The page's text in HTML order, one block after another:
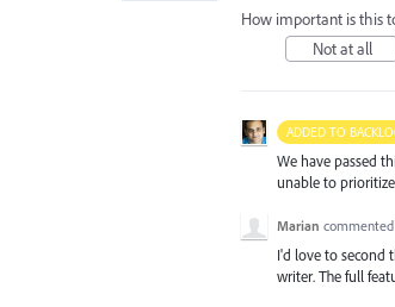
How important is this
Not at all
ADDED TO
We have passed
unable to
Marian commented
I'd love to second
writer. The full